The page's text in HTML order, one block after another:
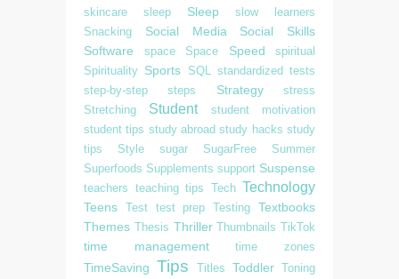
skincare
sleep Sleep
slow learners
Snacking
Social Media
Social Skills
Software
space Space Speed
spiritual
Spirituality Sports SQL
standardized tests
step-by-step
steps Strategy
stress
Stretching
Student
student motivation
student tips study abroad study hacks study
tips
Style sugar SugarFree
Summer
Superfoods Supplements support Suspense
teachers teaching tips Tech Technology
Teens Test test prep Testing
Textbooks
Themes Thesis Thriller Thumbnails TikTok
time management time zones
TimeSaving Tips Titles Toddler Toning